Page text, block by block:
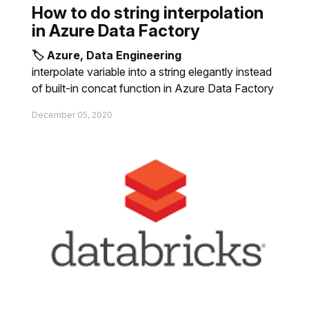
How to do string interpolation
in Azure Data Factory
🏷 Azure, Data Engineering
interpolate variable into a string elegantly instead
of built-in concat function in Azure Data Factory
December 05, 2020